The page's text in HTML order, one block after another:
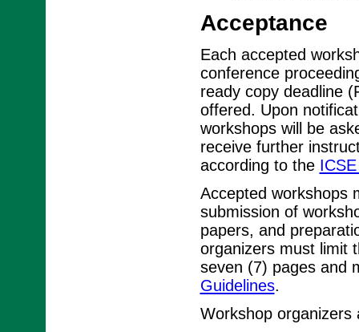
Acceptance
Each accepted
conference
ready copy deadline
offered. Upon
workshops will be
receive further
according to the
Accepted workshops
submission of
papers, and
organizers must limit
seven (7) pages and
Guidelines.
Workshop organizers